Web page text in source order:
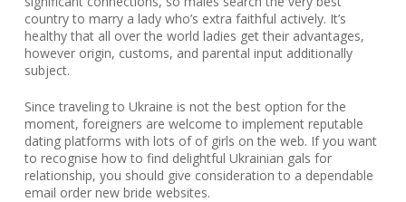
country to marry a lady who’s extra faithful actively. It’s
healthy that all over the world ladies get their advantages,
however origin, customs, and parental input additionally
subject.
Since traveling to Ukraine is not the best option for the
moment, foreigners are welcome to implement reputable
dating platforms with lots of of girls on the web. If you want
to recognise how to find delightful Ukrainian gals for
relationship, you should give consideration to a dependable
email order new bride websites.